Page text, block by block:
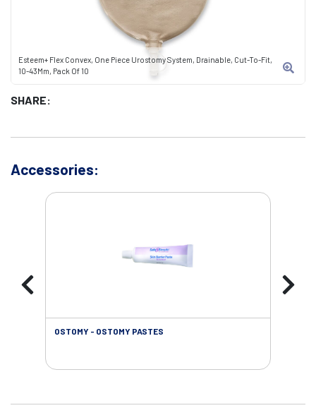
Esteem+ Flex Convex, One Piece Urostomy System, Drainable, Cut-To-Fit,
10-43Mm, Pack Of 10
SHARE:
Accessories:
OSTOMY - OSTOMY PASTES